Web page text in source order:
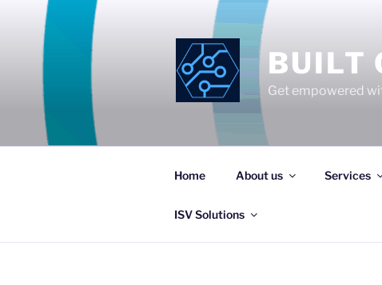
content
BUILT
Get empowered
Home About us Services
ISV Solutions